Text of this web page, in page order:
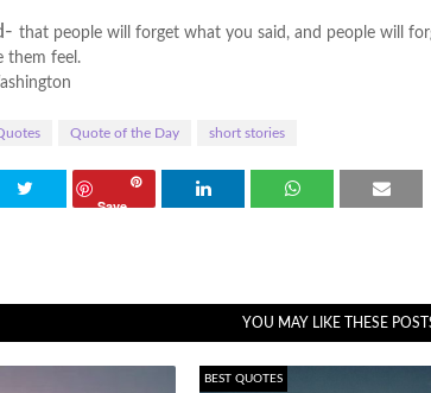
that people will forget what you said, and people will
them feel.
Quote of the Day short stories
Save
YOU MAY LIKE THESE
BEST QUOTES